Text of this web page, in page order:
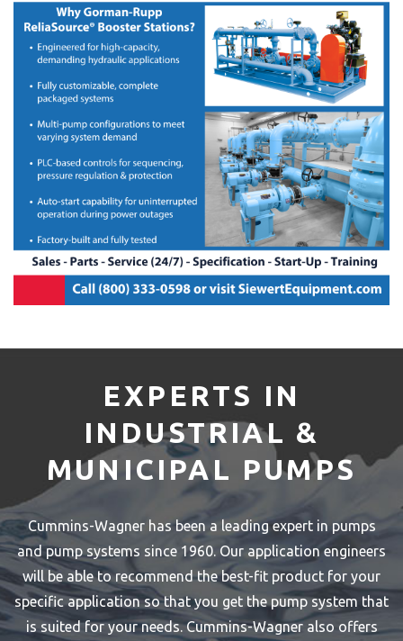
EXPERTS IN
INDUSTRIAL &
MUNICIPAL PUMPS
Cummins-Wagner has been a leading expert in pumps
and pump systems since 1960. Our application engineers
will be able to recommend the best-fit product for your
specific application so that you get the pump system that
is suited for your needs.Cummins-Wagner also offers